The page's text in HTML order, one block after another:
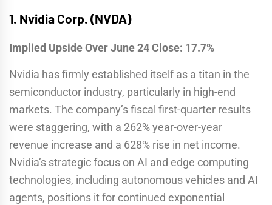
1. Nvidia Corp. (NVDA)
Implied Upside Over June 24 Close: 17.7%
Nvidia has firmly established itself as a titan in the
semiconductor industry, particularly in high-end
markets. The company’s fiscal first-quarter results
were staggering, with a 262% year-over-year
revenue increase and a 628% rise in net income.
Nvidia’s strategic focus on AI and edge computing
technologies, including autonomous vehicles and AI
agents, positions it for continued exponential